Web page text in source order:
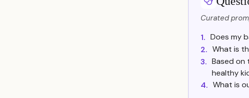
Curated
1. Does my
2. What is
3. Based on
healthy
4. What is